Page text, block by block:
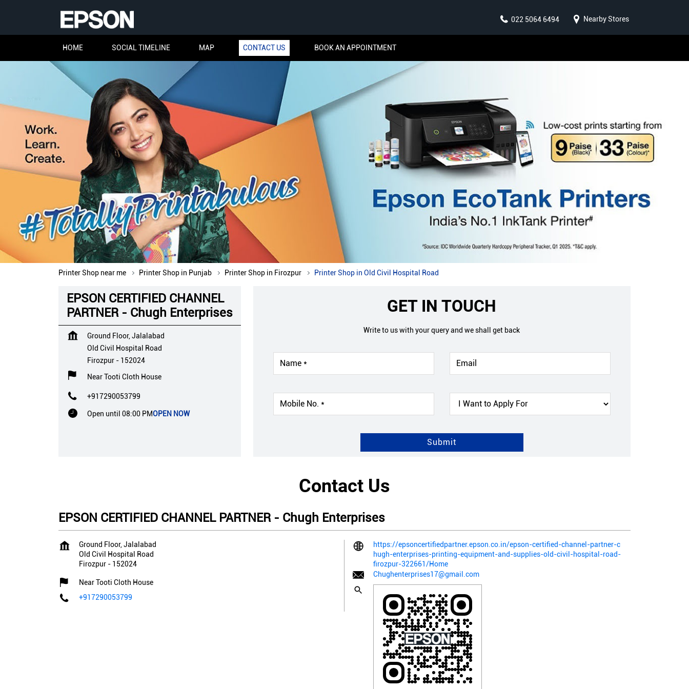
022 5064 6494 Nearby Stores
HOME SOCIAL TIMELINE MAP CONTACT US BOOK AN APPOINTMENT
Printer Shop near me Printer Shop in Punjab Printer Shop in Firozpur Printer Shop in Old Civil Hospital Road
EPSON CERTIFIED CHANNEL
PARTNER - Chugh Enterprises
Ground Floor, Jalalabad
Old Civil Hospital Road
Firozpur - 152024
Near Tooti Cloth House
+917290053799
Open until 08:00 PMOPEN NOW
GET IN TOUCH
Write to us with your query and we shall get back
Contact Us
EPSON CERTIFIED CHANNEL PARTNER - Chugh Enterprises
Ground Floor, Jalalabad
Old Civil Hospital Road
Firozpur - 152024
Near Tooti Cloth House
+917290053799
https://epsoncertifiedpartner.epson.co.in/epson-certified-channel-partner-c
hugh-enterprises-printing-equipment-and-supplies-old-civil-hospital-road-
firozpur-322661/Home
Chughenterprises17@gmail.com